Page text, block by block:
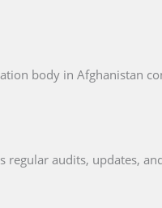
body in Afghanistan
regular audits, updates,